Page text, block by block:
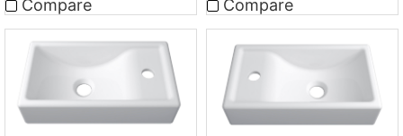
Compare Compare